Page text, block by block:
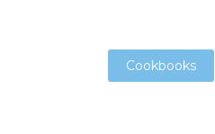
Cookbooks